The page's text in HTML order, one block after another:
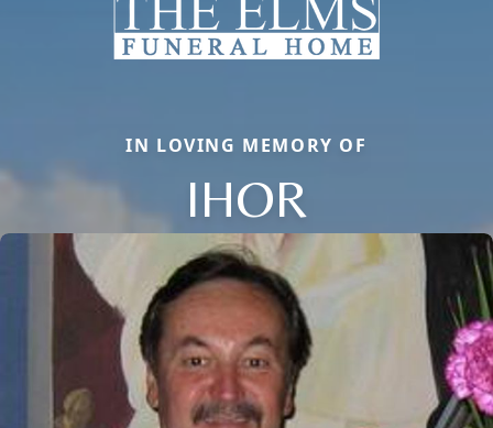
IN LOVING MEMORY OF
IHOR